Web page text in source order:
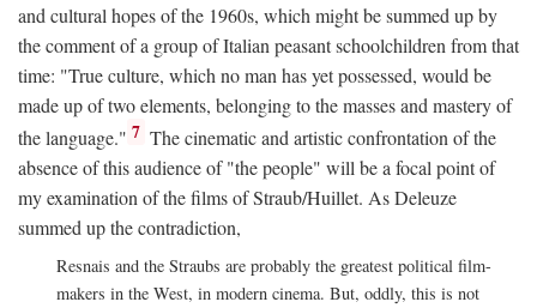
and cultural hopes of the 1960s, which might be summed up by
the comment of a group of Italian peasant schoolchildren from that
time: "True culture, which no man has yet possessed, would be
made up of two elements, belonging to the masses and mastery of
the language." 7 The cinematic and artistic confrontation of the
absence of this audience of "the people" will be a focal point of
my examination of the films of Straub/Huillet. As Deleuze
summed up the contradiction,
Resnais and the Straubs are probably the greatest political film-
makers in the West, in modern cinema. But, oddly, this is not